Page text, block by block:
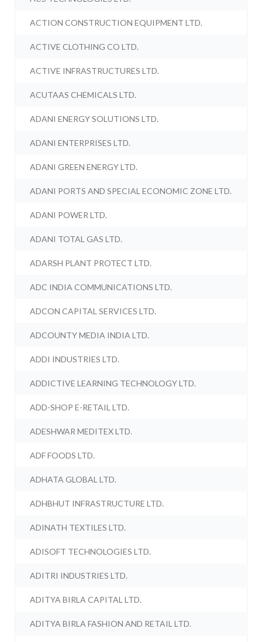
ACTION CONSTRUCTION EQUIPMENT LTD.
ACTIVE CLOTHING CO LTD.
ACTIVE INFRASTRUCTURES LTD.
ACUTAAS CHEMICALS LTD.
ADANI ENERGY SOLUTIONS LTD.
ADANI ENTERPRISES LTD.
ADANI GREEN ENERGY LTD.
ADANI PORTS AND SPECIAL ECONOMIC ZONE LTD.
ADANI POWER LTD.
ADANI TOTAL GAS LTD.
ADARSH PLANT PROTECT LTD.
ADC INDIA COMMUNICATIONS LTD.
ADCON CAPITAL SERVICES LTD.
ADCOUNTY MEDIA INDIA LTD.
ADDI INDUSTRIES LTD.
ADDICTIVE LEARNING TECHNOLOGY LTD.
ADD-SHOP E-RETAIL LTD.
ADESHWAR MEDITEX LTD.
ADF FOODS LTD.
ADHATA GLOBAL LTD.
ADHBHUT INFRASTRUCTURE LTD.
ADINATH TEXTILES LTD.
ADISOFT TECHNOLOGIES LTD.
ADITRI INDUSTRIES LTD.
ADITYA BIRLA CAPITAL LTD.
ADITYA BIRLA FASHION AND RETAIL LTD.